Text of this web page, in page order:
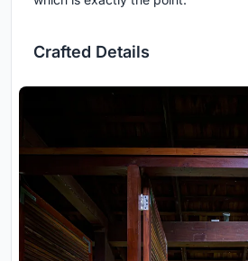
Crafted Details